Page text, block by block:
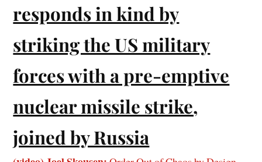
responds in kind by
striking the US military
forces with a pre-emptive
nuclear missile strike,
joined by Russia